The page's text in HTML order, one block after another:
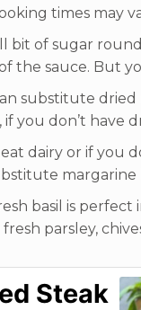
times may
bit of sugar
the sauce. But
substitute
you don’t have
dairy or if you
margarine
basil is
parsley,
Steak